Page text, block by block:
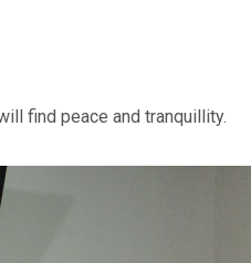
find peace and tranquillity.